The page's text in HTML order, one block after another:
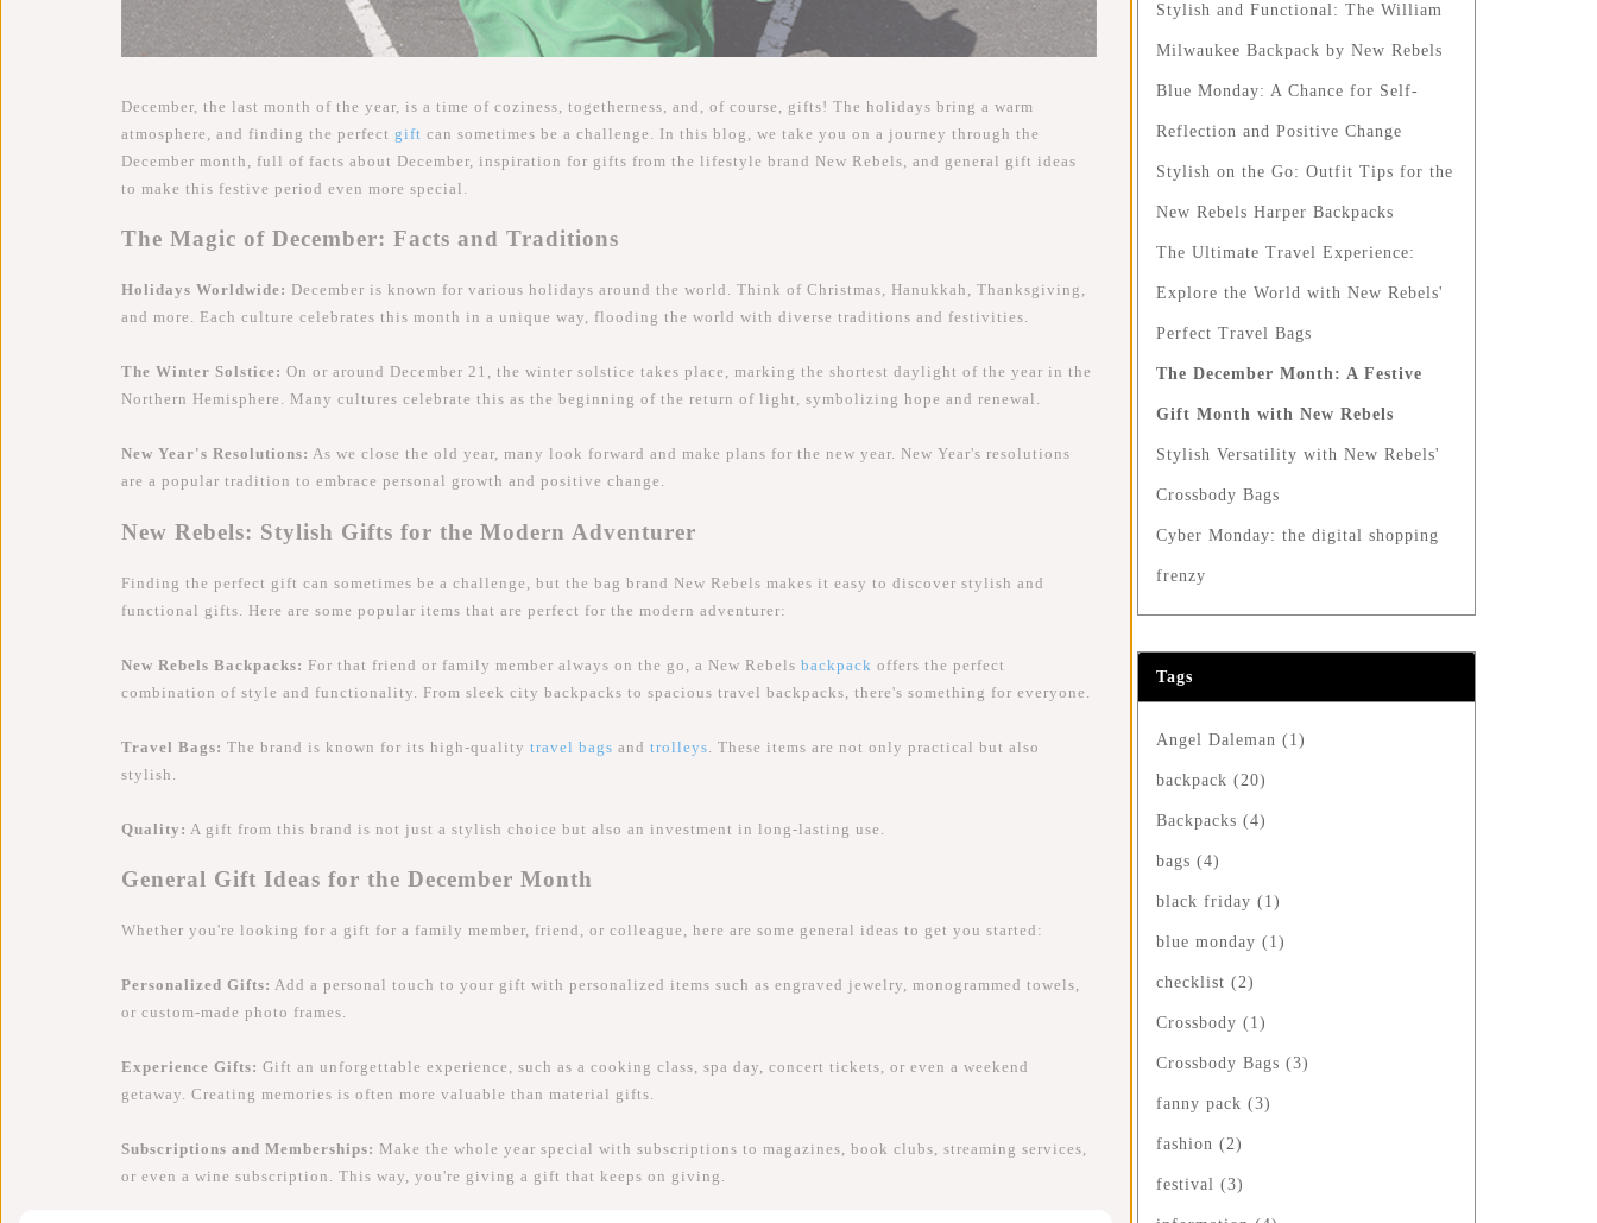
December, the last month of the year, is a time of coziness, togetherness, and, of course, gifts! The holidays bring a warm
atmosphere, and finding the perfect gift can sometimes be a challenge. In this blog, we take you on a journey through the
December month, full of facts about December, inspiration for gifts from the lifestyle brand New Rebels, and general gift ideas
to make this festive period even more special.
The Magic of December: Facts and Traditions
Holidays Worldwide: December is known for various holidays around the world. Think of Christmas, Hanukkah, Thanksgiving,
and more. Each culture celebrates this month in a unique way, flooding the world with diverse traditions and festivities.
The Winter Solstice: On or around December 21, the winter solstice takes place, marking the shortest daylight of the year in the
Northern Hemisphere. Many cultures celebrate this as the beginning of the return of light, symbolizing hope and renewal.
New Year's Resolutions: As we close the old year, many look forward and make plans for the new year. New Year's resolutions
are a popular tradition to embrace personal growth and positive change.
New Rebels: Stylish Gifts for the Modern Adventurer
Finding the perfect gift can sometimes be a challenge, but the bag brand New Rebels makes it easy to discover stylish and
functional gifts. Here are some popular items that are perfect for the modern adventurer:
New Rebels Backpacks: For that friend or family member always on the go, a New Rebels backpack offers the perfect
combination of style and functionality. From sleek city backpacks to spacious travel backpacks, there's something for everyone.
Travel Bags: The brand is known for its high-quality travel bags and trolleys . These items are not only practical but also
stylish.
Quality: A gift from this brand is not just a stylish choice but also an investment in long-lasting use.
General Gift Ideas for the December Month
Whether you're looking for a gift for a family member, friend, or colleague, here are some general ideas to get you started:
Personalized Gifts: Add a personal touch to your gift with personalized items such as engraved jewelry, monogrammed towels,
or custom-made photo frames.
Experience Gifts: Gift an unforgettable experience, such as a cooking class, spa day, concert tickets, or even a weekend
getaway. Creating memories is often more valuable than material gifts.
Subscriptions and Memberships: Make the whole year special with subscriptions to magazines, book clubs, streaming services,
or even a wine subscription. This way, you're giving a gift that keeps on giving.
Stylish and Functional: The William
Milwaukee Backpack by New Rebels
Blue Monday: A Chance for Self-
Reflection and Positive Change
Stylish on the Go: Outfit Tips for the
New Rebels Harper Backpacks
The Ultimate Travel Experience:
Explore the World with New Rebels'
Perfect Travel Bags
The December Month: A Festive
Gift Month with New Rebels
Stylish Versatility with New Rebels'
Crossbody Bags
Cyber Monday: the digital shopping
frenzy
Tags
Angel Daleman (1)
backpack (20)
Backpacks (4)
bags (4)
black friday (1)
blue monday (1)
checklist (2)
Crossbody (1)
Crossbody Bags (3)
fanny pack (3)
fashion (2)
festival (3)